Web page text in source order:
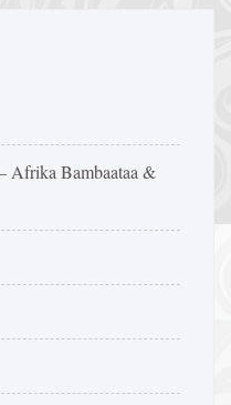
Afrika Bambaataa &